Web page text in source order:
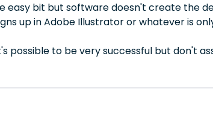
easy bit but software doesn't create the
up in Adobe Illustrator or whatever is
possible to be very successful but don't